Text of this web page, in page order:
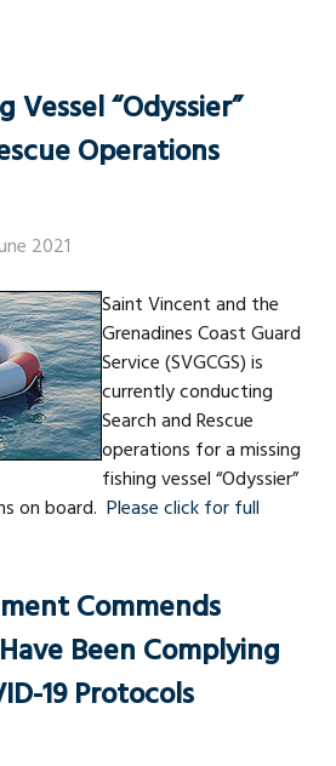
Vessel “Odyssier”
Operations
2021
Saint Vincent and the
Grenadines Coast Guard
Service (SVGCGS) is
currently conducting
Search and Rescue
operations for a missing
fishing vessel “Odyssier”
on board. Please click for full
Commends
Been Complying
19 Protocols